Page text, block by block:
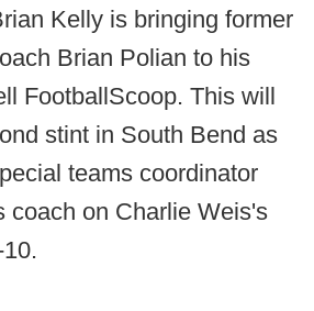
Kelly is bringing former
Brian Polian to his
FootballScoop. This will
stint in South Bend as
teams coordinator
coach on Charlie Weis's